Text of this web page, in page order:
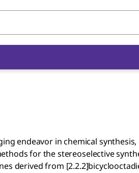
endeavor in chemical synthesis,
for the stereoselective
derived from